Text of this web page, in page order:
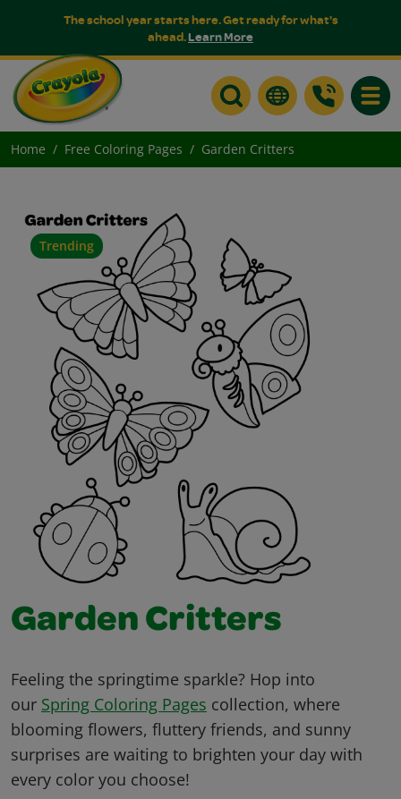
The school year starts here. Get ready for what's
ahead.Learn More
Home Free Coloring Pages Garden Critters
Trending
Garden Critters
Feeling the springtime sparkle? Hop into
our Spring Coloring Pages collection, where
blooming flowers, fluttery friends, and sunny
surprises are waiting to brighten your day with
every color you choose!